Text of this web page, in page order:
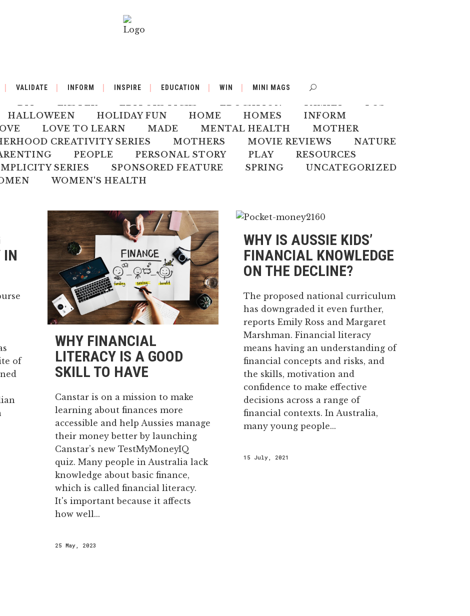
VALIDATE INFORM INSPIRE EDUCATION WIN MINI MAGS
CHILDREN'S HEALTH CHRISTMAS CLIMATE CHANGE
DIY EASTER EDITORS PICKS EDUCATION FAMILY
FOS
HALLOWEEN HOLIDAY FUN HOME HOMES
INFORM
LOVE TO LEARN MADE MENTAL HEALTH
MOTHER
CREATIVITY SERIES MOTHERS MOVIE REVIEWS
NATURE
PEOPLE PERSONAL STORY PLAY
RESOURCES
SERIES SPONSORED FEATURE SPRING
UNCATEGORIZED
WOMEN'S HEALTH
IN
of
WHY FINANCIAL
LITERACY IS A GOOD
SKILL TO HAVE
Canstar is on a mission to make
learning about finances more
accessible and help Aussies manage
their money better by launching
Canstar’s new TestMyMoneyIQ
quiz. Many people in Australia lack
knowledge about basic finance,
which is called financial literacy.
It's important because it affects
how well...
25 May, 2023
WHY IS AUSSIE KIDS’
FINANCIAL KNOWLEDGE
ON THE DECLINE?
The proposed national curriculum
has downgraded it even further,
reports Emily Ross and Margaret
Marshman. Financial literacy
means having an understanding of
financial concepts and risks, and
the skills, motivation and
confidence to make effective
decisions across a range of
financial contexts. In Australia,
many young people...
15 July, 2021